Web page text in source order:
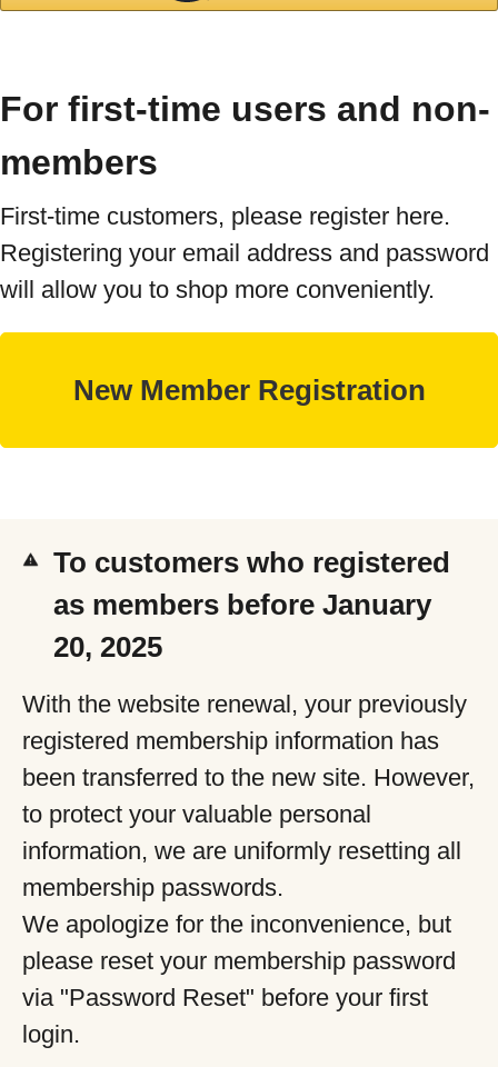
For first-time users and non-
members
First-time customers, please register here.
Registering your email address and password
will allow you to shop more conveniently.
To customers who registered
as members before January
20, 2025
With the website renewal, your previously
registered membership information has
been transferred to the new site. However,
to protect your valuable personal
information, we are uniformly resetting all
membership passwords.
We apologize for the inconvenience, but
please reset your membership password
via "Password Reset" before your first
login.